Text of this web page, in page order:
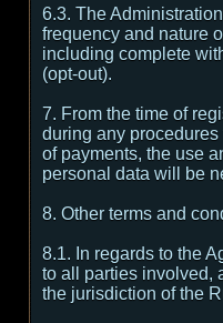
6.3. The
frequency and nature
including complete
(opt-out).
7. From the time of
during any
of payments, the use
personal data will be
8. Other terms and
8.1. In regards to the
to all parties involved,
the jurisdiction of the